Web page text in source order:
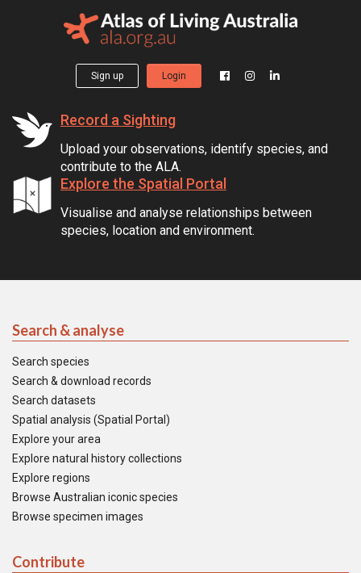
Sign up Login
Record a Sighting
Upload your observations, identify species, and
contribute to the ALA.
Explore the Spatial Portal
Visualise and analyse relationships between
species, location and environment.
Search & analyse
Search species
Search & download records
Search datasets
Spatial analysis (Spatial Portal)
Explore your area
Explore natural history collections
Explore regions
Browse Australian iconic species
Browse specimen images
Contribute